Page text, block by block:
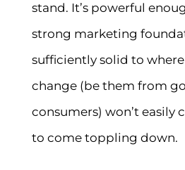
stand. It’s powerful
strong marketing
sufficiently solid to
change (be them from
consumers) won’t easily
to come toppling down.